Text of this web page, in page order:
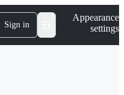
Sign in
Appearance
settings